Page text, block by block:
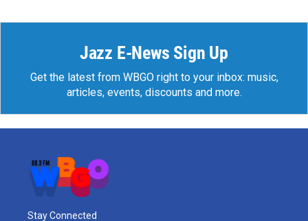
Jazz E-News Sign Up
Get the latest from WBGO right to your inbox: music,
articles, events, discounts and more.
Stay Connected